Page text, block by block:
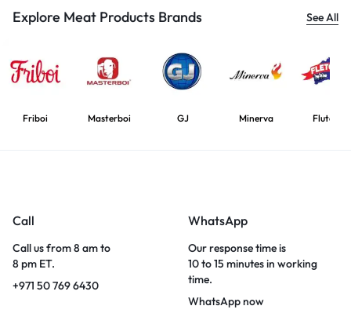
Explore Meat Products Brands See All
Friboi Masterboi GJ Minerva Flutcher
Call
Call us from 8 am to
8 pm ET.
+971 50 769 6430
WhatsApp
Our response time is
10 to 15 minutes in working
time.
WhatsApp now